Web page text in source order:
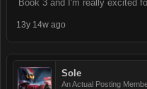
Book 3 and I'm really excited
13y 14w ago
Sole
An Actual Posting